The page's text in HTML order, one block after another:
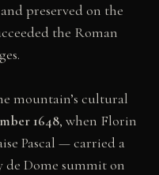
preserved on the
the Roman
mountain’s cultural
1648, when Florin
Pascal — carried a
de Dome summit on